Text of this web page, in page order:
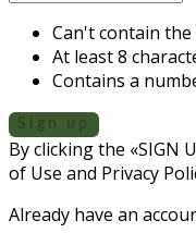
Can't contain
At least 8
Contains a
By clicking the «SIGN
of Use and Privacy
Already have an